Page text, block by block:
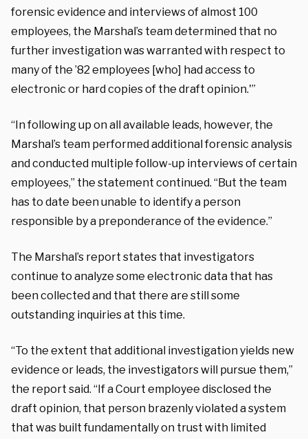
forensic evidence and interviews of almost 100
employees, the Marshal’s team determined that no
further investigation was warranted with respect to
many of the ’82 employees [who] had access to
electronic or hard copies of the draft opinion.'”
“In following up on all available leads, however, the
Marshal’s team performed additional forensic analysis
and conducted multiple follow-up interviews of certain
employees,” the statement continued. “But the team
has to date been unable to identify a person
responsible by a preponderance of the evidence.”
The Marshal’s report states that investigators
continue to analyze some electronic data that has
been collected and that there are still some
outstanding inquiries at this time.
“To the extent that additional investigation yields new
evidence or leads, the investigators will pursue them,”
the report said. “If a Court employee disclosed the
draft opinion, that person brazenly violated a system
that was built fundamentally on trust with limited